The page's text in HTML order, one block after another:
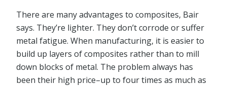
There are many advantages to composites, Bair
says. They’re lighter. They don’t corrode or suffer
metal fatigue. When manufacturing, it is easier to
build up layers of composites rather than to mill
down blocks of metal. The problem always has
been their high price–up to four times as much as